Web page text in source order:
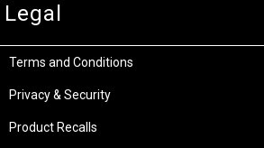
Legal
Terms and Conditions
Privacy & Security
Product Recalls